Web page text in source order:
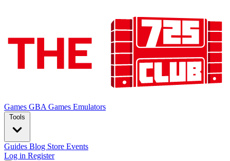
Games GBA Games Emulators
Tools
Guides Blog Store Events
Log in Register